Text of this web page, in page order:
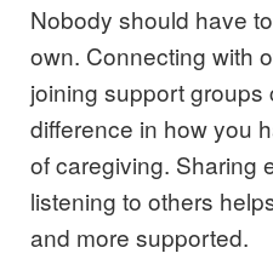
Nobody should have to do everything on their
own. Connecting with
joining support
difference in how you
of caregiving. Sharing
listening to others
and more supported.